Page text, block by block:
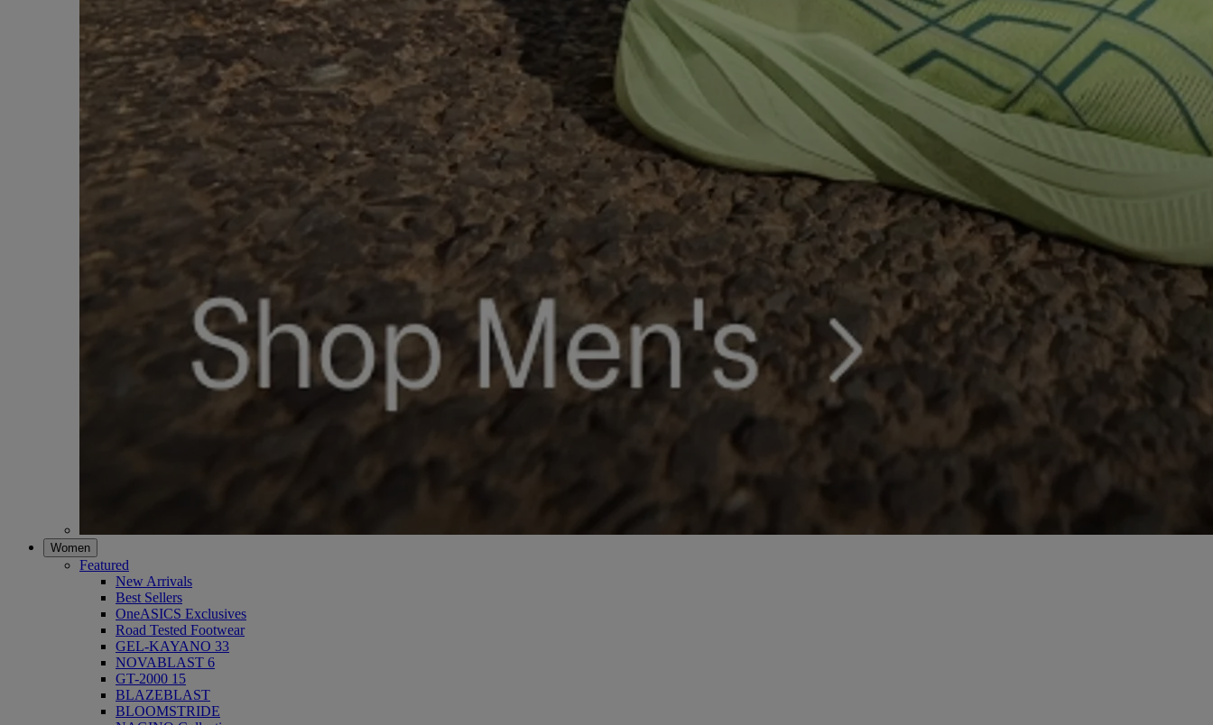
Women
Featured
New Arrivals
Best Sellers
OneASICS Exclusives
Road Tested Footwear
GEL-KAYANO 33
NOVABLAST 6
GT-2000 15
BLAZEBLAST
BLOOMSTRIDE